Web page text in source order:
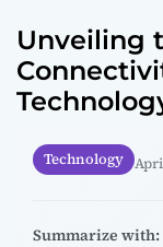
Unveiling
Technology
Summarize with: